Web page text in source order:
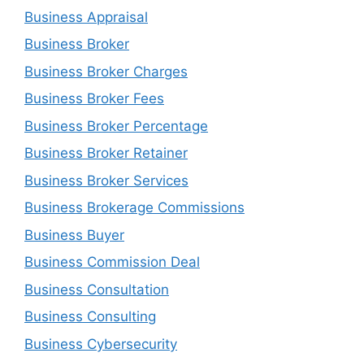
Business Appraisal
Business Broker
Business Broker Charges
Business Broker Fees
Business Broker Percentage
Business Broker Retainer
Business Broker Services
Business Brokerage Commissions
Business Buyer
Business Commission Deal
Business Consultation
Business Consulting
Business Cybersecurity